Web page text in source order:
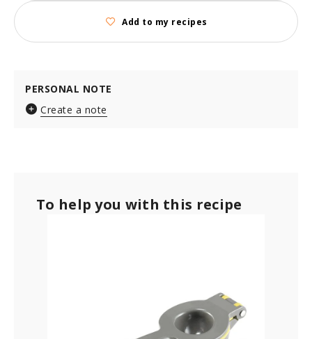
Add to my recipes
PERSONAL NOTE
Create a note
To help you with this recipe